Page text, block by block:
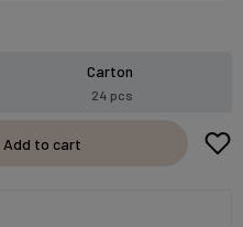
Carton
24 pcs
Add to cart